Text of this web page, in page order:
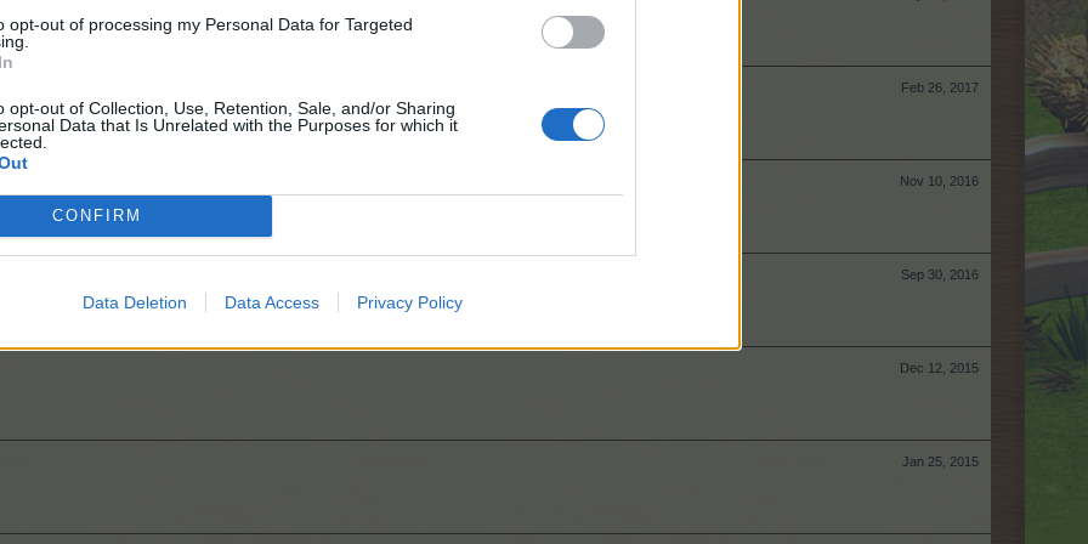
opt-out of processing my Personal Data for Targeted
opt-out of Collection, Use, Retention, Sale, and/or Sharing
Data that Is Unrelated with the Purposes for which it
CONFIRM
Data Deletion Data Access Privacy Policy
Feb 26, 2017
Nov 10, 2016
Sep 30, 2016
Dec 12, 2015
Jan 25, 2015